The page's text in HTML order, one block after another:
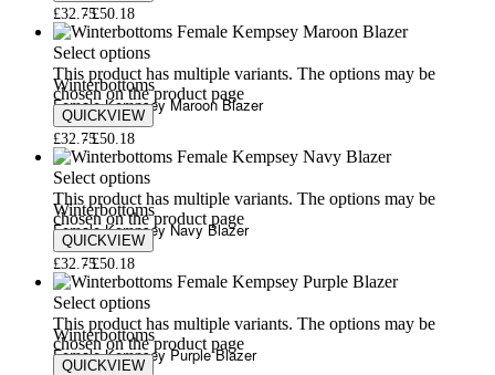
£32.75£50.18
Select options
This product has multiple variants. The options may be
chosen on the product page
QUICKVIEW
Winterbottoms
Female Kempsey Maroon Blazer
£32.75£50.18
Select options
This product has multiple variants. The options may be
chosen on the product page
QUICKVIEW
Winterbottoms
Female Kempsey Navy Blazer
£32.75£50.18
Select options
This product has multiple variants. The options may be
chosen on the product page
QUICKVIEW
Winterbottoms
Female Kempsey Purple Blazer